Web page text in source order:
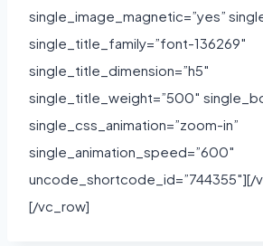
single_image_magnetic=”yes”
single_title_family=”font-136269″
single_title_dimension=”h5″
single_title_weight=”500″
single_css_animation=”zoom-in”
single_animation_speed=”600″
uncode_shortcode_id=”744355″][/
[/vc_row]